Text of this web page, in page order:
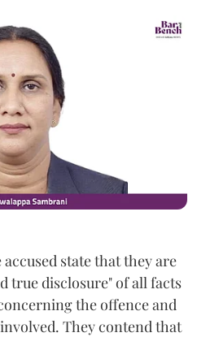
state that they are
true disclosure" of all facts
the offence and
They contend that